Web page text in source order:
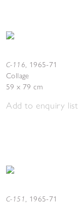
C-116, 1965-71
Collage
59 x 79 cm
Add to enquiry list
C-151, 1965-71